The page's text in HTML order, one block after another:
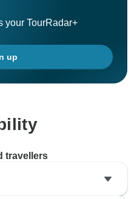
your TourRadar+
up
travellers